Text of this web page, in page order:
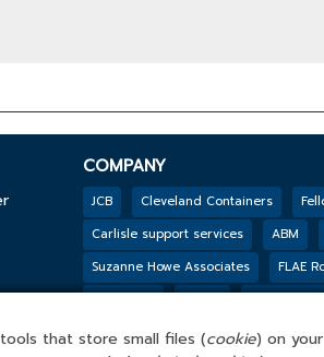
COMPANY
JCB Cleveland Containers
Carlisle support services
ABM
Suzanne Howe Associates
FLAE
Genesis Biosciences
DSSL GROUP
that store small files (cookie) on